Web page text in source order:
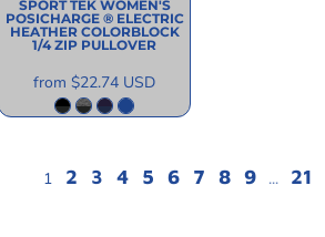
SPORT TEK WOMEN'S
POSICHARGE ® ELECTRIC
HEATHER COLORBLOCK
1/4 ZIP PULLOVER
from $22.74 USD
1 2 3 4 5 6 7 8 9 ... 21